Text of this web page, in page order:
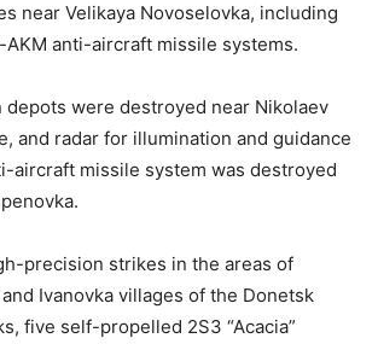
near Velikaya Novoselovka, including
AKM anti-aircraft missile systems.
depots were destroyed near Nikolaev
and radar for illumination and guidance
aircraft missile system was destroyed
precision strikes in the areas of
Ivanovka villages of the Donetsk
five self-propelled 2S3 “Acacia”